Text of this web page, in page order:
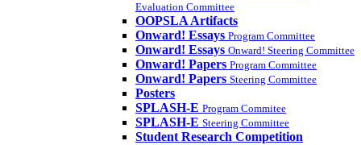
Evaluation Committee
OOPSLA Artifacts
Onward! Essays Program Committee
Onward! Essays Onward! Steering Committee
Onward! Papers Program Committee
Onward! Papers Steering Committee
Posters
SPLASH-E Program Commitee
SPLASH-E Steering Committee
Student Research Competition